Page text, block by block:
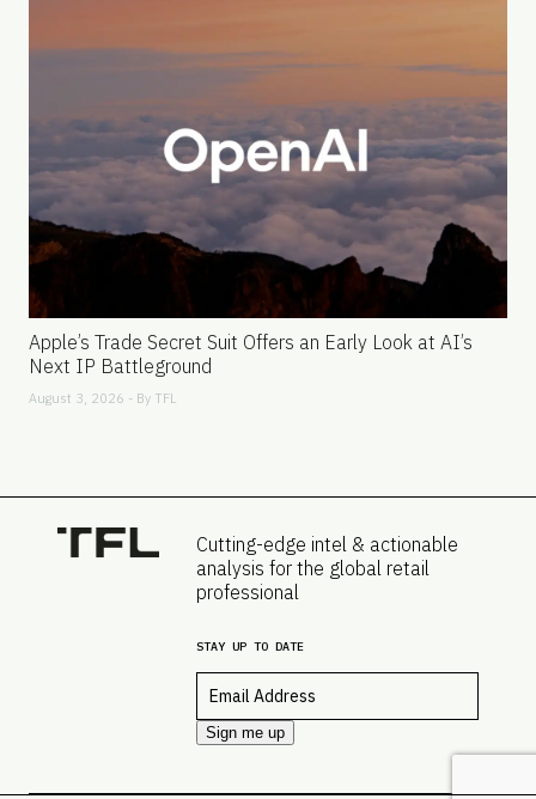
Apple’s Trade Secret Suit Offers an Early Look at AI’s
Next IP Battleground
August 3, 2026 - By TFL
Cutting-edge intel & actionable
analysis for the global retail
professional
STAY UP TO DATE
Sign me up